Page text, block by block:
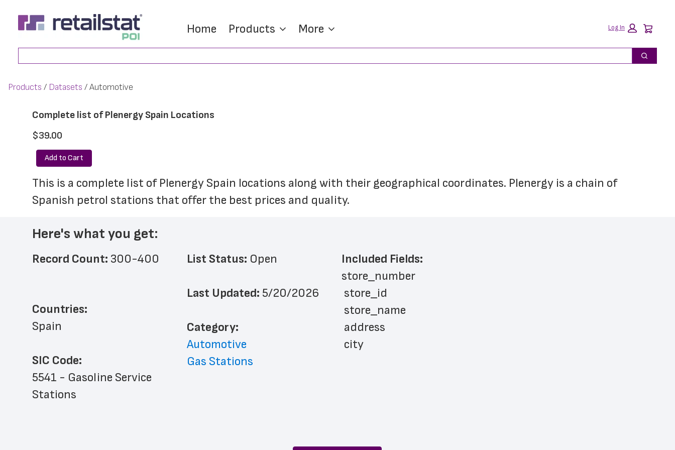
main
content
footer
Home Products More Log In
Search
Products Datasets Automotive
Complete list of Plenergy Spain Locations
$39.00
Add to Cart
This is a complete list of Plenergy Spain locations along with their geographical coordinates. Plenergy is a chain of
Spanish petrol stations that offer the best prices and quality.
Here's what you get:
Record Count: 300-400
Countries:
Spain
SIC Code:
5541 - Gasoline Service
Stations
List Status: Open
Last Updated: 5/20/2026
﻿Category:
Automotive
Gas Stations
Included Fields:
store_number
store_id
store_name
address
city
latitude